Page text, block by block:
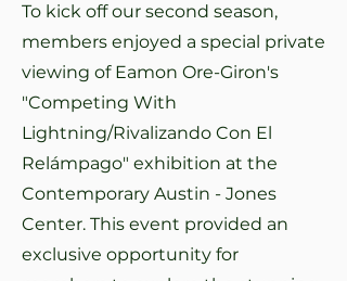
To kick off our second season,
members enjoyed a special private
viewing of Eamon Ore-Giron's
"Competing With
Lightning/Rivalizando Con El
Relámpago" exhibition at the
Contemporary Austin - Jones
Center. This event provided an
exclusive opportunity for